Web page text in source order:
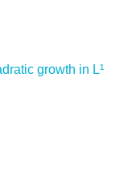
growth in L¹